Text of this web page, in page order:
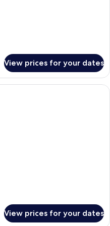
View prices for your dates
A modern bedroom with a bed,
View prices for your dates